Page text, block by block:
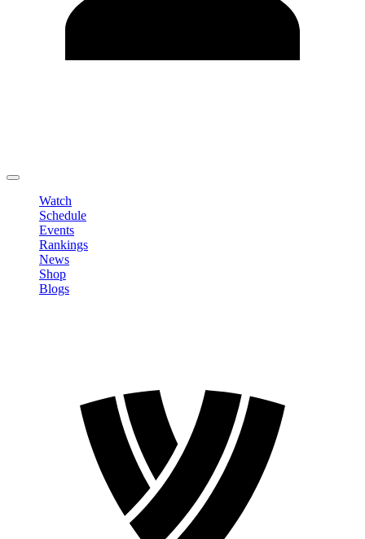
Watch
Schedule
Events
Rankings
News
Shop
Blogs